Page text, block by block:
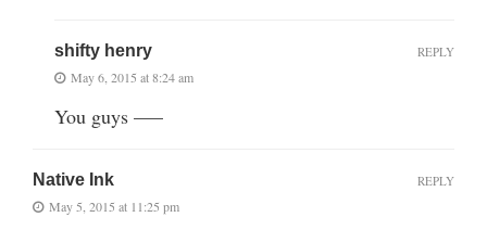
shifty henry
May 6, 2015 at 8:24 am
You guys —–
REPLY
Native Ink
May 5, 2015 at 11:25 pm
REPLY